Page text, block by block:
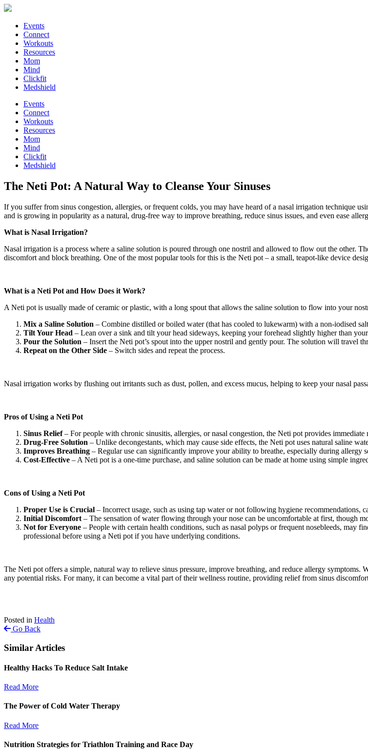
Events
Connect
Workouts
Resources
Mom
Mind
Clickfit
Medshield
Events
Connect
Workouts
Resources
Mom
Mind
Clickfit
Medshield
The Neti Pot: A Natural Way to Cleanse Your Sinuses
If you suffer from sinus congestion, allergies, or frequent colds, you may have heard of a nasal irrigation technique
and is growing in popularity as a natural, drug-free way to improve breathing, reduce sinus issues, and even ease
What is Nasal Irrigation?
Nasal irrigation is a process where a saline solution is poured through one nostril and allowed to flow out the other.
discomfort and block breathing. One of the most popular tools for this is the Neti pot – a small, teapot-like device
What is a Neti Pot and How Does it Work?
A Neti pot is usually made of ceramic or plastic, with a long spout that allows the saline solution to flow into your
Mix a Saline Solution – Combine distilled or boiled water (that has cooled to lukewarm) with a non-iodised
Tilt Your Head – Lean over a sink and tilt your head sideways, keeping your forehead slightly higher than
Pour the Solution – Insert the Neti pot’s spout into the upper nostril and gently pour. The solution will travel
Repeat on the Other Side – Switch sides and repeat the process.
Nasal irrigation works by flushing out irritants such as dust, pollen, and excess mucus, helping to keep your nasal
Pros of Using a Neti Pot
Sinus Relief– For people with chronic sinusitis, allergies, or nasal congestion, the Neti pot provides
Drug-Free Solution – Unlike decongestants, which may cause side effects, the Neti pot uses natural saline
Improves Breathing – Regular use can significantly improve your ability to breathe, especially during allergy
Cost-Effective – A Neti pot is a one-time purchase, and saline solution can be made at home using simple
Cons of Using a Neti Pot
Proper Use is Crucial – Incorrect usage, such as using tap water or not following hygiene
Initial Discomfort – The sensation of water flowing through your nose can be uncomfortable at first, though
Not for Everyone – People with certain health conditions, such as nasal polyps or frequent nosebleeds, may
professional before using a Neti pot if you have underlying conditions.
The Neti pot offers a simple, natural way to relieve sinus pressure, improve breathing, and reduce allergy
any potential risks. For many, it can become a vital part of their wellness routine, providing relief from sinus
Posted in Health
Go Back
Similar Articles
Healthy Hacks To Reduce Salt Intake
Read More
The Power of Cold Water Therapy
Read More
Nutrition Strategies for Triathlon Training and Race Day